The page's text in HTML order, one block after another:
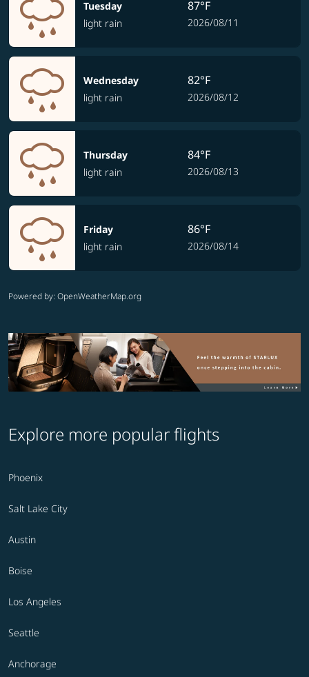
Tuesday
light rain
87°F
2026/08/11
Wednesday
light rain
82°F
2026/08/12
Thursday
light rain
84°F
2026/08/13
Friday
light rain
86°F
2026/08/14
Powered by: OpenWeatherMap.org
Explore more popular flights
Phoenix
Salt Lake City
Austin
Boise
Los Angeles
Seattle
Anchorage